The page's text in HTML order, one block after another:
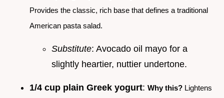
Provides the classic, rich base that defines a traditional
American pasta salad.
Substitute: Avocado oil mayo for a
slightly heartier, nuttier undertone.
1/4 cup plain Greek yogurt: Why this? Lightens